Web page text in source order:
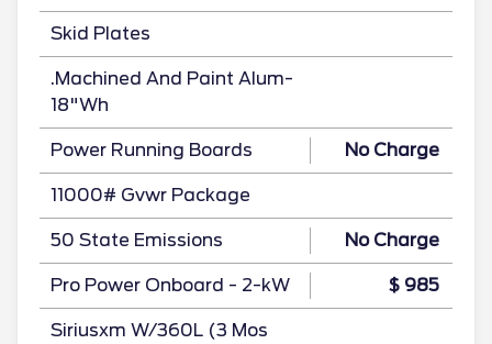
Skid Plates
.Machined And Paint Alum-
18"Wh
Power Running Boards No Charge
11000# Gvwr Package
50 State Emissions No Charge
Pro Power Onboard - 2-kW $ 985
Siriusxm W/360L (3 Mos